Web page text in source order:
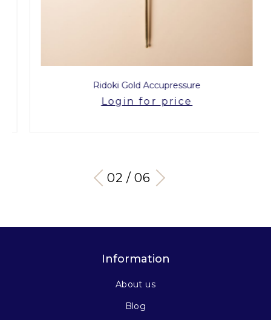
Ridoki Gold Accupressure
Login for price
03 / 06
Information
About us
Blog